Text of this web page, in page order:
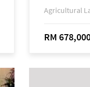
Agricultural
RM